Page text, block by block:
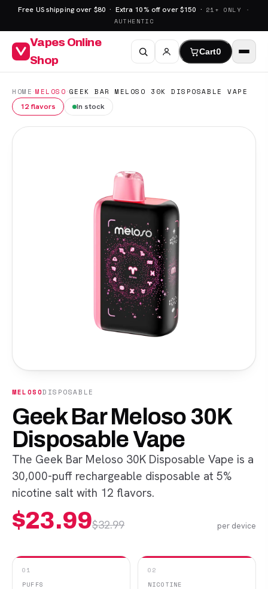
Free US shipping over $80 · Extra 10% off over $150 · 21+ ONLY ·
AUTHENTIC
Vapes Online
Shop
Cart0
HOME ·MELOSO·GEEK BAR MELOSO 30K DISPOSABLE VAPE
12 flavors In stock
MELOSODISPOSABLE
Geek Bar Meloso 30K
Disposable Vape
The Geek Bar Meloso 30K Disposable Vape is a
30,000-puff rechargeable disposable at 5%
nicotine salt with 12 flavors.
$23.99$32.99 per device
01
PUFFS
02
NICOTINE